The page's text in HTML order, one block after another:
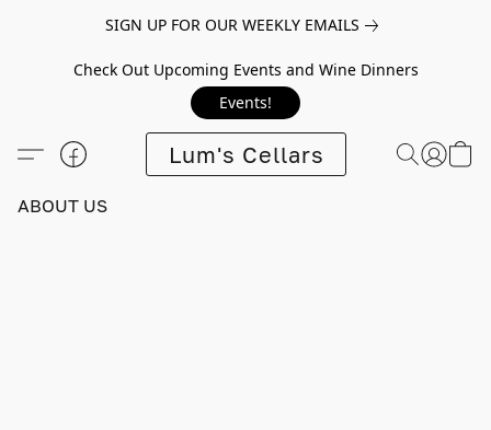
SIGN UP FOR OUR WEEKLY EMAILS
Check Out Upcoming Events and Wine Dinners
Events!
Lum's Cellars
ABOUT US